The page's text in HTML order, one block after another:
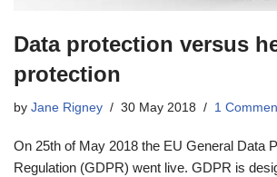
Data protection versus
protection
by Jane Rigney 30 May 2018 1
On 25th of May 2018 the EU General Data
Regulation (GDPR) went live. GDPR is